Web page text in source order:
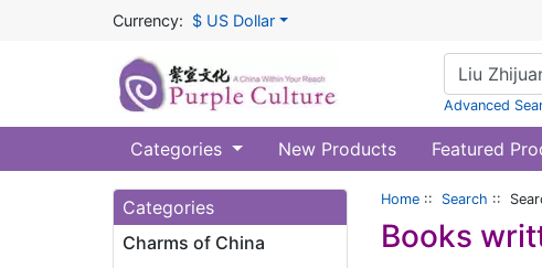
Currency: $ US Dollar
Advanced
Categories New Products Featured
Categories
Charms of China
Home :: Search ::
Books